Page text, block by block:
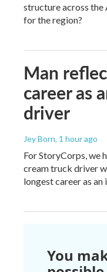
structure across the
for the region?
Man
career as
driver
Jey Born, 1 hour ago
For StoryCorps, we
cream truck driver
longest career as
You